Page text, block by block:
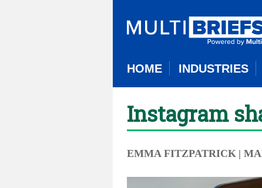
HOME INDUSTRIES
Instagram
EMMA FITZPATRICK |